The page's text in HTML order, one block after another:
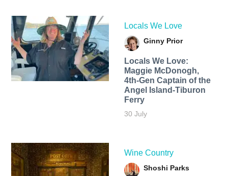
Locals We Love
Ginny Prior
Locals We Love:
Maggie McDonogh,
4th-Gen Captain of the
Angel Island-Tiburon
Ferry
30 July
Wine Country
Shoshi Parks